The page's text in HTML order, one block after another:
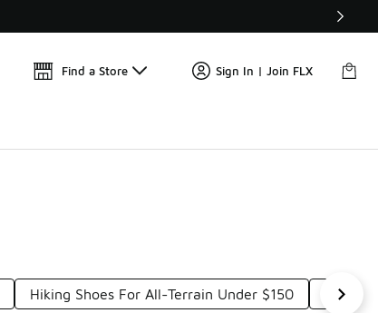
Find a Store Sign In | Join FLX
Hiking Shoes For All-Terrain Under $150 Hiking